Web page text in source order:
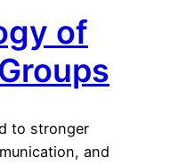
of
to stronger
and